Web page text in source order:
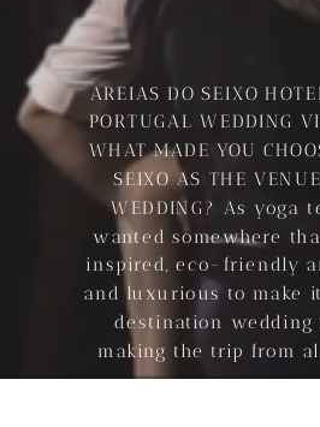
AREIAS DO SEIXO
PORTUGAL WEDDING
WHAT MADE YOU
SEIXO AS THE
WEDDING? As yoga
wanted somewhere
inspired, eco-friendly
and luxurious to make
destination
making the trip from